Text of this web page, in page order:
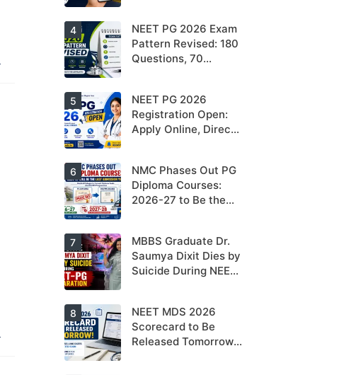
4
NEET PG 2026 Exam
Pattern Revised: 180
Questions, 70
5
NEET PG 2026
Registration Open:
Apply Online, Direct
6
NMC Phases Out PG
Diploma Courses:
2026-27 to Be the
7
MBBS Graduate Dr.
Saumya Dixit Dies by
Suicide During NEET-
8
NEET MDS 2026
Scorecard to Be
Released Tomorrow;